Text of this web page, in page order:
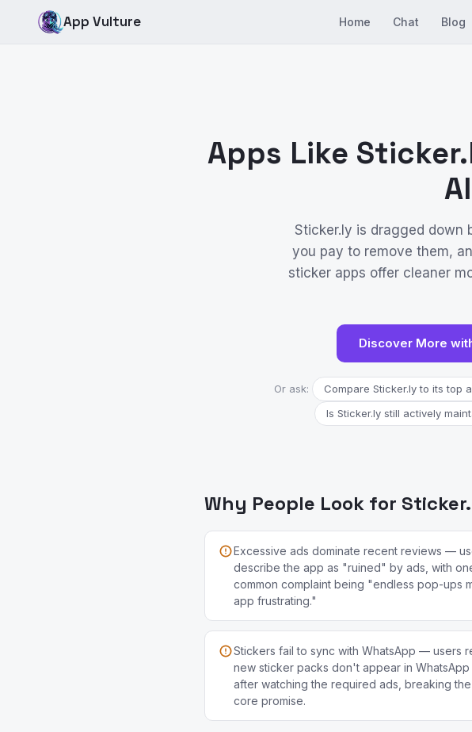
App Vulture Home Chat Blog
Apps Like
Sticker.ly is dragged down
you pay to remove them,
sticker apps offer cleaner
Discover More
Or ask: Compare Sticker.ly to its top
Is Sticker.ly still actively
Why People Look for
Excessive ads dominate recent reviews —
describe the app as "ruined" by ads, with
common complaint being "endless pop-ups
app frustrating."
Stickers fail to sync with WhatsApp — users
new sticker packs don't appear in
after watching the required ads, breaking
core promise.